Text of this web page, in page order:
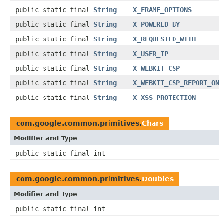
public static final String
X_FRAME_OPTIONS
public static final String
X_POWERED_BY
public static final String
X_REQUESTED_WITH
public static final String
X_USER_IP
public static final String
X_WEBKIT_CSP
public static final String
public static final String X_XSS_PROTECTION
com.google.common.primitives.Chars
Modifier and Type
public static final int
com.google.common.primitives.Doubles
Modifier and Type
public static final int